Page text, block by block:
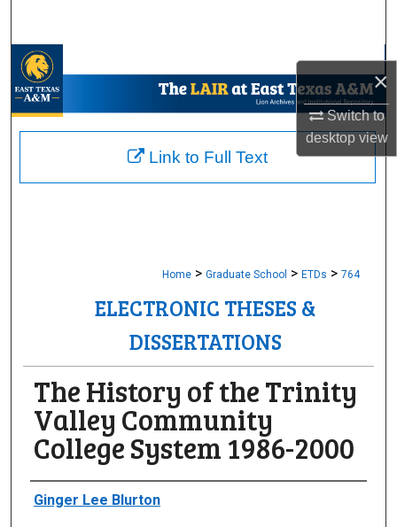
×
Switch to
desktopview
My Account
About
Home > Graduate School > ETDs > 764
ELECTRONIC THESES &
DISSERTATIONS
The History of the Trinity
Valley Community
College System 1986-2000
Author
Ginger Lee Blurton
Link to Full Text